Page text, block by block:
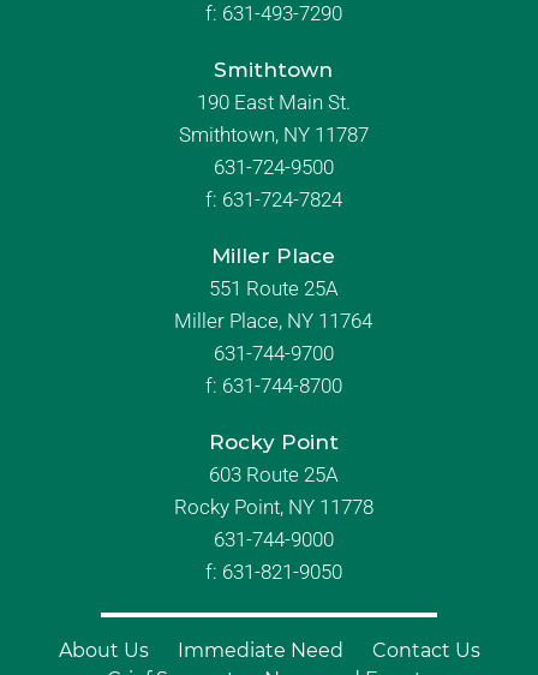
f: 631-493-7290
Smithtown
190 East Main St.
Smithtown, NY 11787
631-724-9500
f: 631-724-7824
Miller Place
551 Route 25A
Miller Place, NY 11764
631-744-9700
f: 631-744-8700
Rocky Point
603 Route 25A
Rocky Point, NY 11778
631-744-9000
f: 631-821-9050
About Us Immediate Need
Contact Us